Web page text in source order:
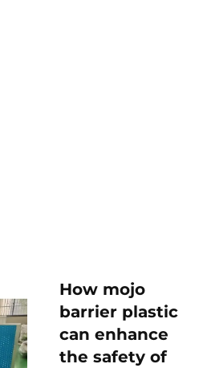
How mojo
barrier plastic
can enhance
the safety of